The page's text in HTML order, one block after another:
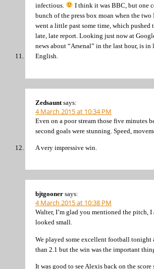
infectious.
I think it was BBC, but one
bunch of the press box moan when the two
went a little past some time, which pushed
late, late report. Looking just now at
news about “Arsenal” in the last hour, is in
English.
Zedsaunt says:
4 March 2015 at 10:34 PM
Even on a poor stream those five minutes
second goals were stunning. Speed,
A very impressive win.
bjtgooner says:
4 March 2015 at 10:38 PM
Walter, I’m glad you mentioned the pitch,
looked small.
We played some excellent football tonight
than 2.1 but the win was the important
It was good to see Alexis back on the score